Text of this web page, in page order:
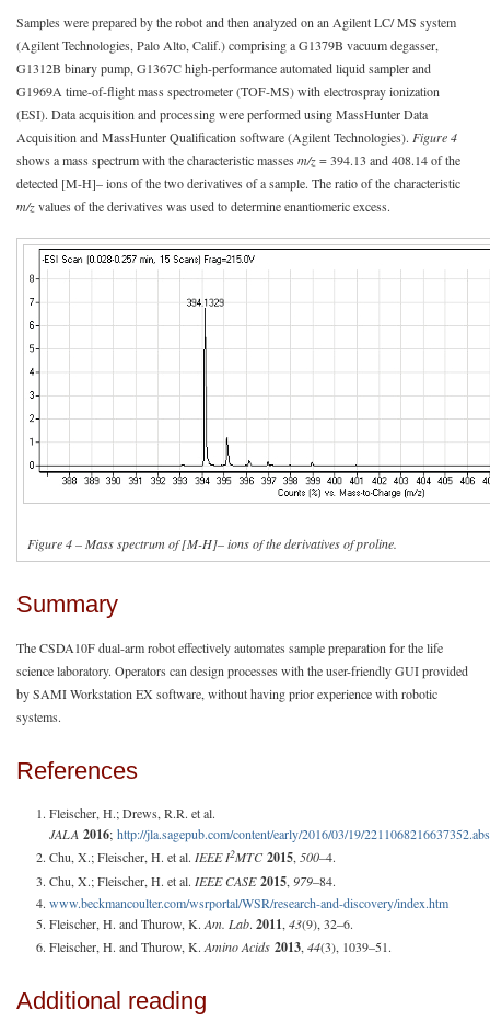
Samples were prepared by the robot and then analyzed on an Agilent LC/ MS system
(Agilent Technologies, Palo Alto, Calif.) comprising a G1379B vacuum degasser,
G1312B binary pump, G1367C high-performance automated liquid sampler and
G1969A time-of-flight mass spectrometer (TOF-MS) with electrospray ionization
(ESI). Data acquisition and processing were performed using MassHunter Data
Acquisition and MassHunter Qualification software (Agilent Technologies). Figure 4
shows a mass spectrum with the characteristic masses m/z= 394.13 and 408.14 of the
detected [M-H]– ions of the two derivatives of a sample. The ratio of the characteristic
m/zvalues of the derivatives was used to determine enantiomeric excess.
Figure 4 – Mass spectrum of [M-H]– ions of the derivatives of proline.
Summary
The CSDA10F dual-arm robot effectively automates sample preparation for the life
science laboratory. Operators can design processes with the user-friendly GUI provided
by SAMI Workstation EX software, without having prior experience with robotic
systems.
References
Fleischer, H.; Drews, R.R. et al.
JALA 2016; http://jla.sagepub.com/content/early/2016/03/19/
Chu, X.; Fleischer, H. et al. IEEE I2MTC2015, 500–4.
Chu, X.; Fleischer, H. et al. IEEE CASE2015, 979–84.
www.beckmancoulter.com/wsrportal/WSR/research-and-discovery/index.htm
Fleischer, H. and Thurow, K. Am. Lab. 2011, 43(9), 32–6.
Fleischer, H. and Thurow, K. Amino Acids 2013, 44(3), 1039–51.
Additional reading